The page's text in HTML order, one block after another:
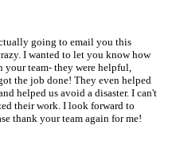
going to email you this
I wanted to let you know how
team- they were helpful,
the job done! They even helped
helped us avoid a disaster. I can't
their work. I look forward to
thank your team again for me!